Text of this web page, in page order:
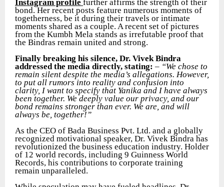
Instagram profile further affirms the strength of their
bond. Her recent posts feature numerous moments of
togetherness, be it during their travels or intimate
moments shared as a couple. A recent set of pictures
from the Kumbh Mela stands as irrefutable proof that
the Bindras remain united and strong.
Finally breaking his silence, Dr. Vivek Bindra
addressed the media directly, stating: – “We chose to
remain silent despite the media’s allegations. However,
to put all rumors into reality and confusion into
clarity, I want to specify that Yanika and I have always
been together. We deeply value our privacy, and our
bond remains stronger than ever. We are, and will
always be, together!”
As the CEO of Bada Business Pvt. Ltd. and a globally
recognized motivational speaker, Dr. Vivek Bindra has
revolutionized the business education industry. Holder
of 12 world records, including 9 Guinness World
Records, his contributions to corporate training
remain unparalleled.